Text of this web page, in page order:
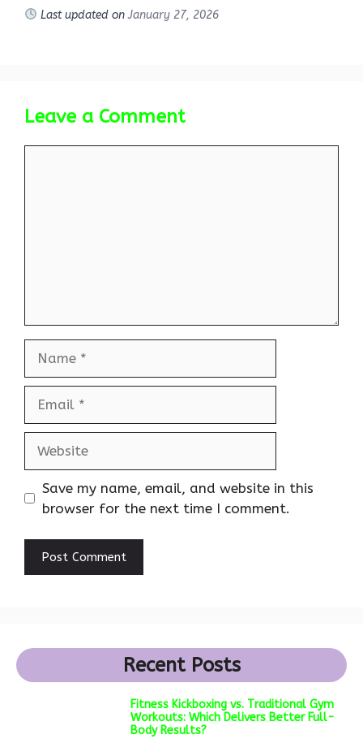
Last updated on January 27, 2026
Leave a Comment
Save my name, email, and website in this
browser for the next time I comment.
Recent Posts
Fitness Kickboxing vs. Traditional Gym
Workouts: Which Delivers Better Full-
Body Results?